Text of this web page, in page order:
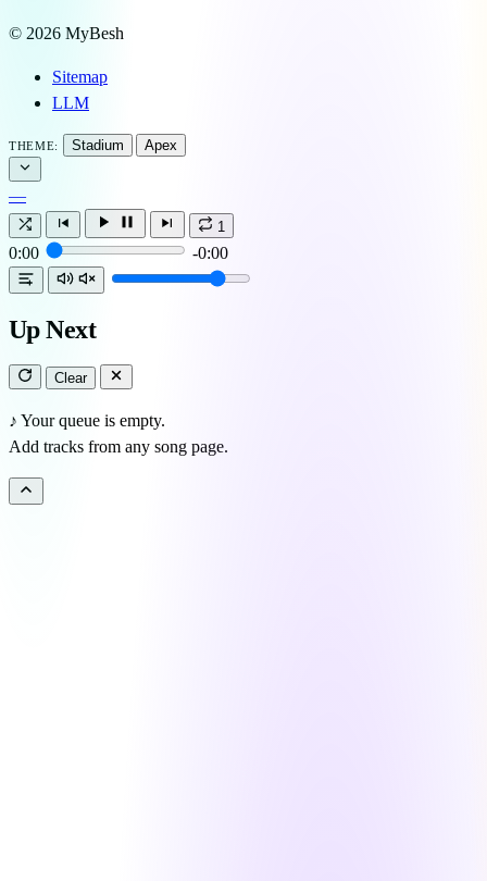
© 2026 MyBesh
Sitemap
LLM
THEME: Stadium Apex
—
1
0:00 -0:00
Up Next
Clear
♪ Your queue is empty.
Add tracks from any song page.